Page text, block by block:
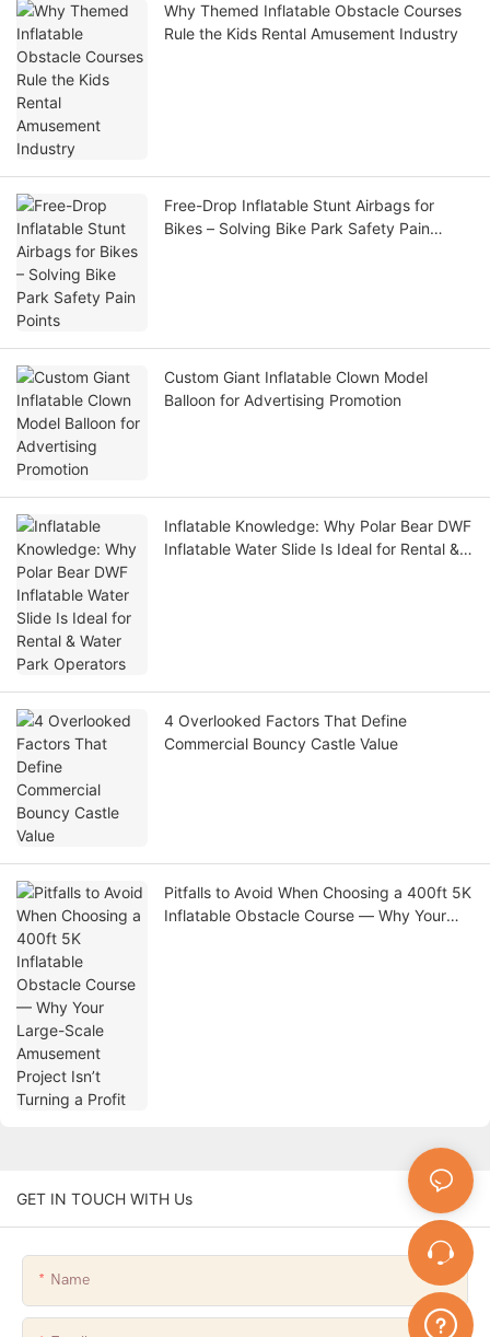
Why Themed Inflatable Obstacle Courses
Rule the Kids Rental Amusement Industry
Free-Drop Inflatable Stunt Airbags for
Bikes – Solving Bike Park Safety Pain
Custom Giant Inflatable Clown Model
Balloon for Advertising Promotion
Inflatable Knowledge: Why Polar Bear DWF
Inflatable Water Slide Is Ideal for Rental &
4 Overlooked Factors That Define
Commercial Bouncy Castle Value
Pitfalls to Avoid When Choosing a 400ft 5K
Inflatable Obstacle Course — Why Your
GET IN TOUCH WITH Us
Name